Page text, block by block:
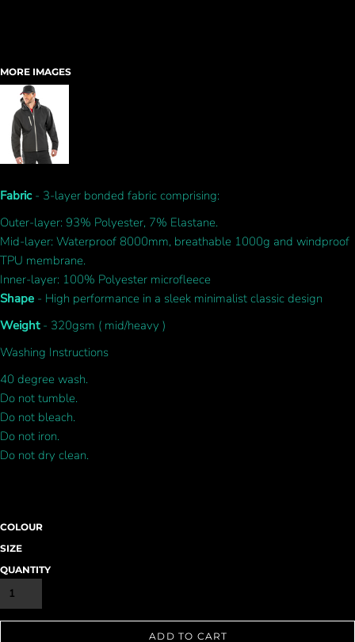
MORE IMAGES
Fabric- 3-layer bonded fabric comprising:
Outer-layer: 93% Polyester, 7% Elastane.
Mid-layer: Waterproof 8000mm, breathable 1000g and windproof
TPU membrane.
Inner-layer: 100% Polyester microfleece
Shape - High performance in a sleek minimalist classic design
Weight- 320gsm ( mid/heavy )
Washing Instructions
40 degree wash.
Do not tumble.
Do not bleach.
Do not iron.
Do not dry clean.
COLOUR
SIZE
QUANTITY
ADD TO CART